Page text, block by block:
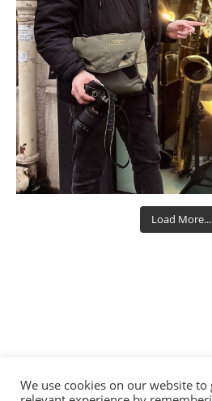
Load More...
We use cookies on our website